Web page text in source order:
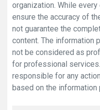
organization. While
ensure the accuracy of
not guarantee the
content. The information
not be considered as
for professional
responsible for any
based on the